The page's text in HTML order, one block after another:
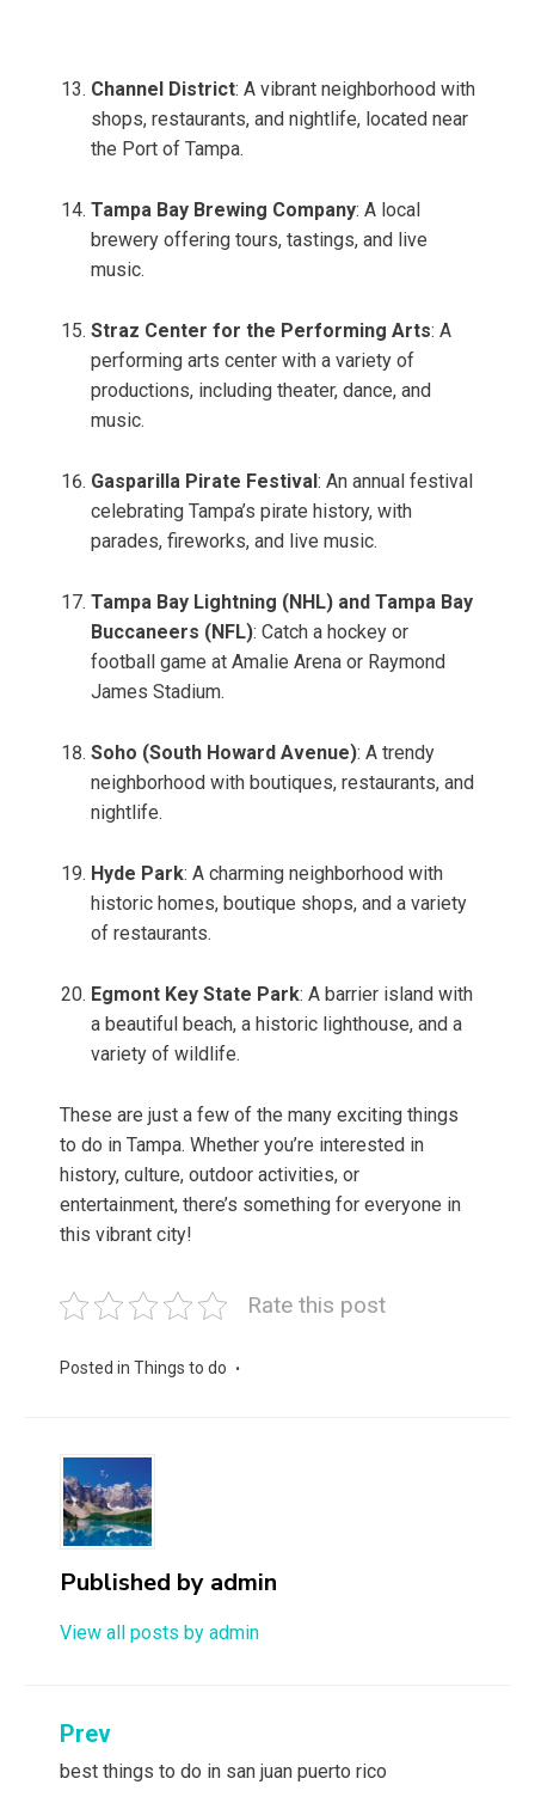
Channel District: A vibrant neighborhood with
shops, restaurants, and nightlife, located near
the Port of Tampa.
Tampa Bay Brewing Company: A local
brewery offering tours, tastings, and live
music.
Straz Center for the Performing Arts: A
performing arts center with a variety of
productions, including theater, dance, and
music.
Gasparilla Pirate Festival : An annual festival
celebrating Tampa’s pirate history, with
parades, fireworks, and live music.
Tampa Bay Lightning (NHL) and Tampa Bay
Buccaneers (NFL): Catch a hockey or
football game at Amalie Arena or Raymond
James Stadium.
Soho (South Howard Avenue): A trendy
neighborhood with boutiques, restaurants, and
nightlife.
Hyde Park: A charming neighborhood with
historic homes, boutique shops, and a variety
of restaurants.
Egmont Key State Park: A barrier island with
a beautiful beach, a historic lighthouse, and a
variety of wildlife.
These are just a few of the many exciting things
to do in Tampa. Whether you’re interested in
history, culture, outdoor activities, or
entertainment, there’s something for everyone in
this vibrant city!
Rate this post
Posted in Things to do
Published by admin
View all posts by admin
Post
navigation
Prev
best things to do in san juan puerto rico